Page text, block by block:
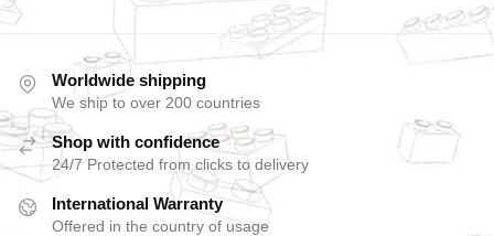
Worldwide shipping
We ship to over 200 countries
Shop with confidence
24/7 Protected from clicks to delivery
International Warranty
Offered in the country of usage